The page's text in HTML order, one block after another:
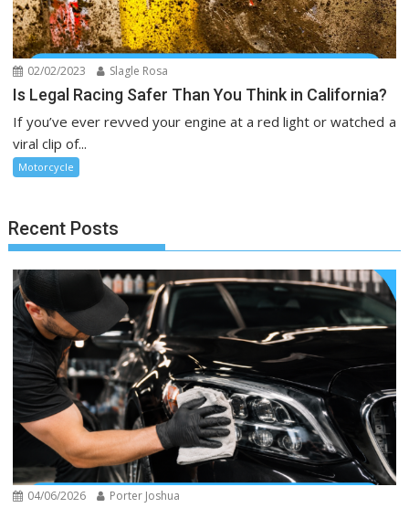
02/02/2023 Slagle Rosa
Is Legal Racing Safer Than You Think in California?
If you’ve ever revved your engine at a red light or watched a
viral clip of...
Motorcycle
Recent Posts
04/06/2026 Porter Joshua